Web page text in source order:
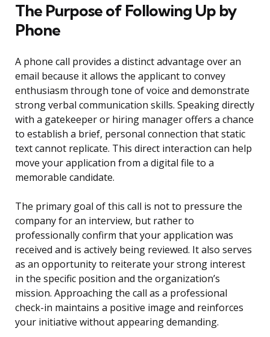
The Purpose of Following Up by
Phone
A phone call provides a distinct advantage over an
email because it allows the applicant to convey
enthusiasm through tone of voice and demonstrate
strong verbal communication skills. Speaking directly
with a gatekeeper or hiring manager offers a chance
to establish a brief, personal connection that static
text cannot replicate. This direct interaction can help
move your application from a digital file to a
memorable candidate.
The primary goal of this call is not to pressure the
company for an interview, but rather to
professionally confirm that your application was
received and is actively being reviewed. It also serves
as an opportunity to reiterate your strong interest
in the specific position and the organization’s
mission. Approaching the call as a professional
check-in maintains a positive image and reinforces
your initiative without appearing demanding.